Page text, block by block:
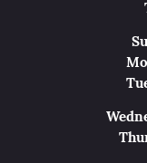
Wed
Thu